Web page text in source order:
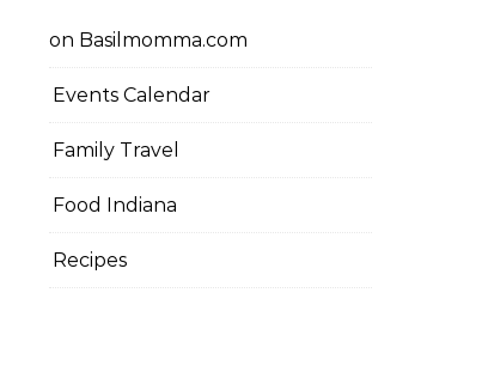
on Basilmomma.com
Events Calendar
Family Travel
Food Indiana
Recipes